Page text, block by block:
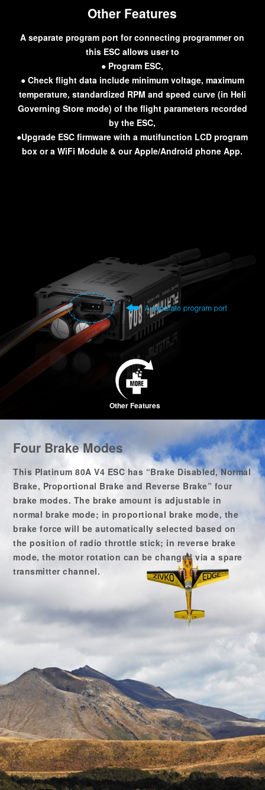
Other Features
A separate program port for connecting programmer on
this ESC allows user to
● Program ESC,
● Check flight data include minimum voltage, maximum
temperature, standardized RPM and speed curve (in Heli
Governing Store mode) of the flight parameters recorded
by the ESC,
●Upgrade ESC firmware with a mutifunction LCD program
box or a WiFi Module & our Apple/Android phone App.
Other Features
Four Brake Modes
This Platinum 80A V4 ESC has “Brake Disabled, Normal
Brake, Proportional Brake and Reverse Brake” four
brake modes. The brake amount is adjustable in
normal brake mode; in proportional brake mode, the
brake force will be automatically selected based on
the position of radio throttle stick; in reverse brake
mode, the motor rotation can be changed via a spare
transmitter channel.